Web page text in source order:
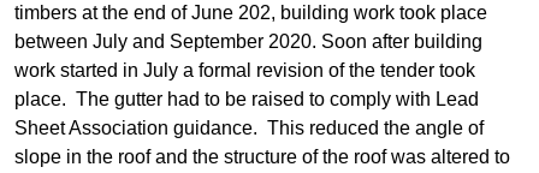
timbers at the end of June 202, building work took place
between July and September 2020. Soon after building
work started in July a formal revision of the tender took
place. The gutter had to be raised to comply with Lead
Sheet Association guidance. This reduced the angle of
slope in the roof and the structure of the roof was altered to